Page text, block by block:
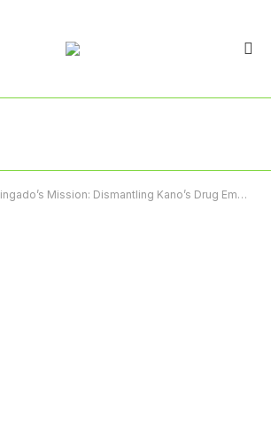
Mission: Dismantling Kano’s Drug Empire – By Abba Anwar